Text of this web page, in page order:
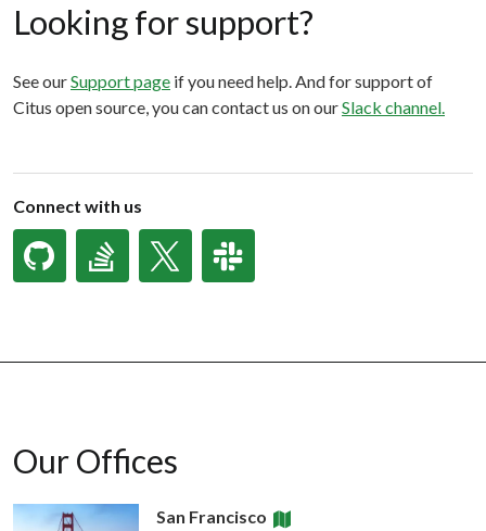
Looking for support?
See ourSupport page if you need help. And for support of
Citus open source, you can contact us on ourSlack channel.
Connect with us
Our Offices
San Francisco